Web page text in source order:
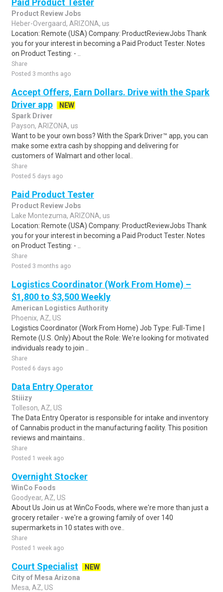
Paid Product Tester
Product Review Jobs
Heber-Overgaard, ARIZONA, us
Location: Remote (USA) Company: ProductReviewJobs Thank
you for your interest in becoming a Paid Product Tester. Notes
on Product Testing: - ..
Share
Posted 3 months ago
Accept Offers, Earn Dollars. Drive with the Spark
Driver app
NEW
Spark Driver
Payson, ARIZONA, us
Want to be your own boss? With the Spark Driver™ app, you can
make some extra cash by shopping and delivering for
customers of Walmart and other local..
Share
Posted 5 days ago
Paid Product Tester
Product Review Jobs
Lake Montezuma, ARIZONA, us
Location: Remote (USA) Company: ProductReviewJobs Thank
you for your interest in becoming a Paid Product Tester. Notes
on Product Testing: - ..
Share
Posted 3 months ago
Logistics Coordinator (Work From Home) –
$1,800 to $3,500 Weekly
American Logistics Authority
Phoenix, AZ, US
Logistics Coordinator (Work From Home) Job Type: Full-Time |
Remote (U.S. Only) About the Role: We're looking for motivated
individuals ready to join ..
Share
Posted 6 days ago
Data Entry Operator
Stiiizy
Tolleson, AZ, US
The Data Entry Operator is responsible for intake and inventory
of Cannabis product in the manufacturing facility. This position
reviews and maintains..
Share
Posted 1 week ago
Overnight Stocker
WinCo Foods
Goodyear, AZ, US
About Us Join us at WinCo Foods, where we're more than just a
grocery retailer - we're a growing family of over 140
supermarkets in 10 states with ove..
Share
Posted 1 week ago
Court Specialist
NEW
City of Mesa Arizona
Mesa, AZ, US